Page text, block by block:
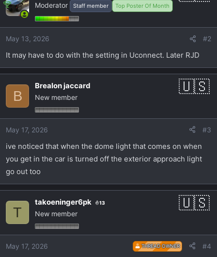
Moderator Staff member Top Poster Of Month
May 13, 2026 #2
It may have to do with the setting in Uconnect. Later RJD
B
Brealon jaccard
New member
May 17, 2026 #3
ive noticed that when the dome light that comes on when
you get in the car is turned off the exterior approach light
go out too
T
takoeninger6pk 13
New member
May 17, 2026 THREAD OWNER #4